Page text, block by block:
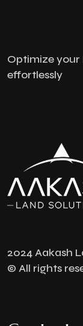
Optimize your
effortlessly
2024 Aakash
© All rights